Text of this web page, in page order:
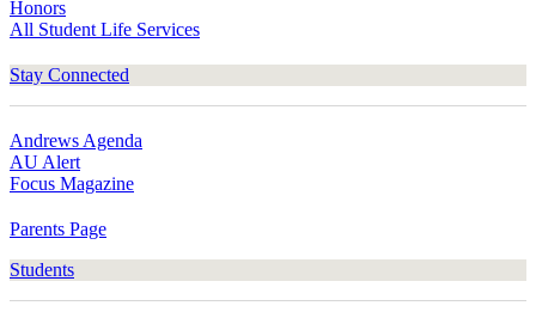
Honors
All Student Life Services
Stay Connected
Andrews Agenda
AU Alert
Focus Magazine
Parents Page
Students